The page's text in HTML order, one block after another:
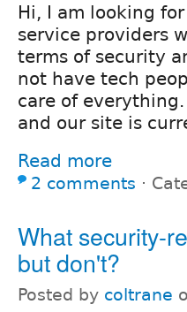
Hi, I am looking
service providers
terms of security
not have tech
care of
and our site is
Read more
2 comments ⋅
What security-
but don't?
Posted by coltrane